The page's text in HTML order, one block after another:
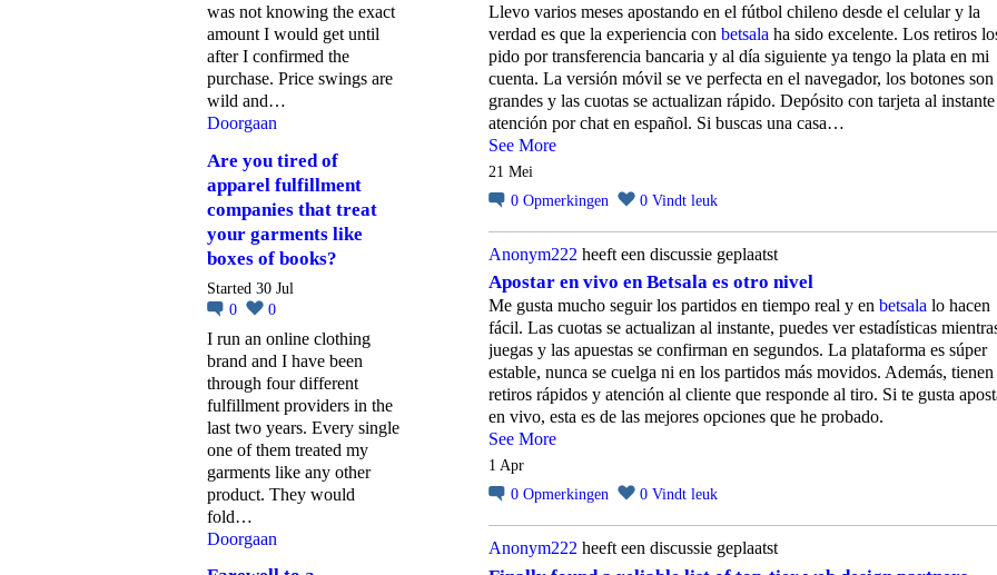
was not knowing the exact
amount I would get until
after I confirmed the
purchase. Price swings are
wild and…
Doorgaan
Are you tired of
apparel fulfillment
companies that treat
your garments like
boxes of books?
Started 30 Jul
0
0
I run an online clothing
brand and I have been
through four different
fulfillment providers in the
last two years. Every single
one of them treated my
garments like any other
product. They would
fold…
Doorgaan
Llevo varios meses apostando en el fútbol chileno desde el celular y la
verdad es que la experiencia con betsala ha sido excelente. Los retiros
pido por transferencia bancaria y al día siguiente ya tengo la plata en mi
cuenta. La versión móvil se ve perfecta en el navegador, los botones son
grandes y las cuotas se actualizan rápido. Depósito con tarjeta al
atención por chat en español. Si buscas una casa…
See More
21 Mei
0 Opmerkingen 0 Vindt leuk
Anonym222 heeft een discussie geplaatst
Apostar en vivo en Betsala es otro nivel
Me gusta mucho seguir los partidos en tiempo real y en betsala lo hacen
fácil. Las cuotas se actualizan al instante, puedes ver estadísticas
juegas y las apuestas se confirman en segundos. La plataforma es súper
estable, nunca se cuelga ni en los partidos más movidos. Además, tienen
retiros rápidos y atención al cliente que responde al tiro. Si te gusta
en vivo, esta es de las mejores opciones que he probado.
See More
1 Apr
0 Opmerkingen 0 Vindt leuk
Anonym222 heeft een discussie geplaatst